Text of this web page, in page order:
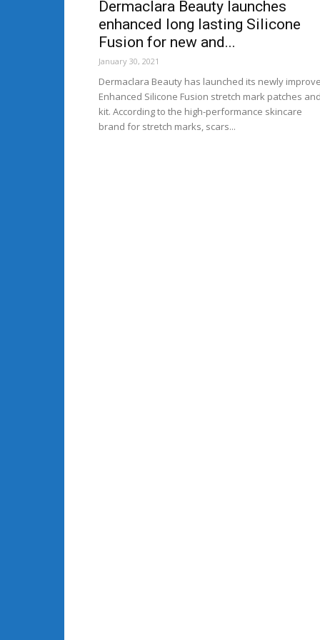
Dermaclara Beauty launches
enhanced long lasting Silicone
Fusion for new and...
January 30, 2021
Dermaclara Beauty has launched its newly
Enhanced Silicone Fusion stretch mark patches
kit. According to the high-performance skincare
brand for stretch marks, scars...